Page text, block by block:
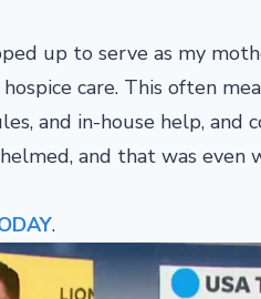
up to serve as my
care. This often
and in-house help,
and that was
.